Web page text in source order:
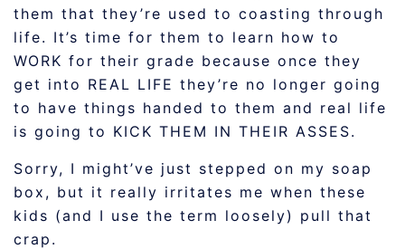
them that they’re used to coasting through
life. It’s time for them to learn how to
WORK for their grade because once they
get into REAL LIFE they’re no longer going
to have things handed to them and real life
is going to KICK THEM IN THEIR ASSES.
Sorry, I might’ve just stepped on my soap
box, but it really irritates me when these
kids (and I use the term loosely) pull that
crap.